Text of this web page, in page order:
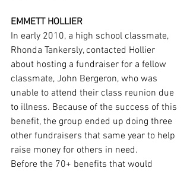
EMMETT HOLLIER
In early 2010, a high school classmate,
Rhonda Tankersly, contacted Hollier
about hosting a fundraiser for a fellow
classmate, John Bergeron, who was
unable to attend their class reunion due
to illness. Because of the success of this
benefit, the group ended up doing three
other fundraisers that same year to help
raise money for others in need.
Before the 70+ benefits that would